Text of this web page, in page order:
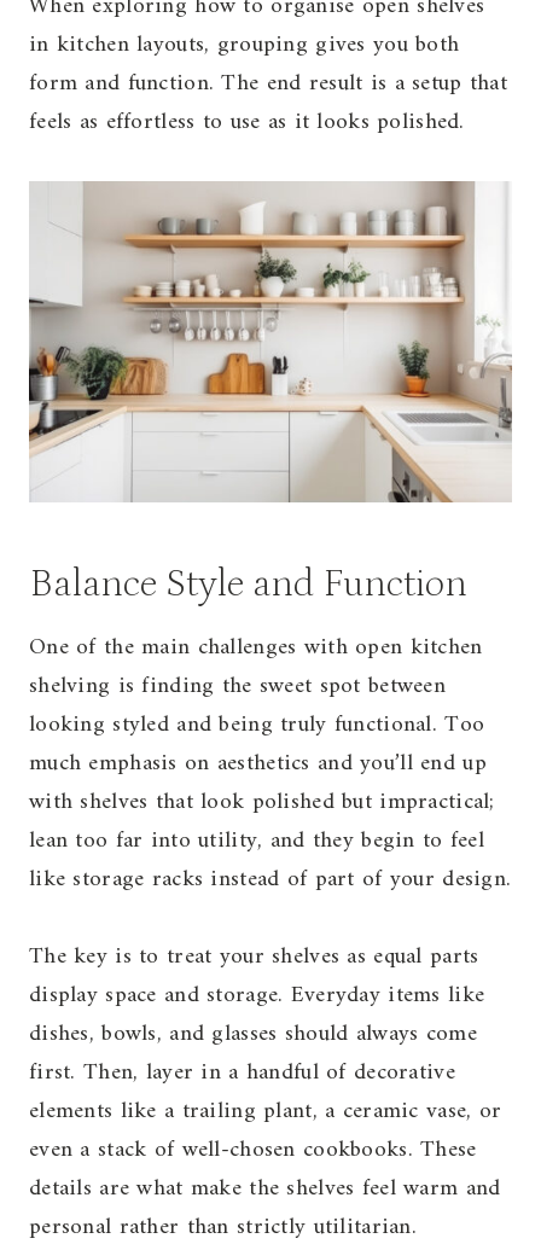
in kitchen layouts, grouping gives you both
form and function. The end result is a setup that
feels as effortless to use as it looks polished.
Balance Style and Function
One of the main challenges with open kitchen
shelving is finding the sweet spot between
looking styled and being truly functional. Too
much emphasis on aesthetics and you’ll end up
with shelves that look polished but impractical;
lean too far into utility, and they begin to feel
like storage racks instead of part of your design.
The key is to treat your shelves as equal parts
display space and storage. Everyday items like
dishes, bowls, and glasses should always come
first. Then, layer in a handful of decorative
elements like a trailing plant, a ceramic vase, or
even a stack of well-chosen cookbooks. These
details are what make the shelves feel warm and
personal rather than strictly utilitarian.